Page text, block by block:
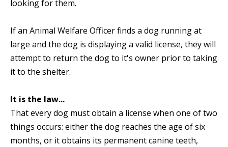
looking for them.
If an Animal Welfare Officer finds a dog running at
large and the dog is displaying a valid license, they will
attempt to return the dog to it's owner prior to taking
it to the shelter.
It is the law...
That every dog must obtain a license when one of two
things occurs: either the dog reaches the age of six
months, or it obtains its permanent canine teeth,